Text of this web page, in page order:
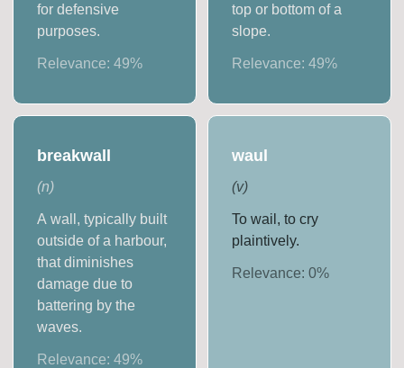
for defensive
purposes.
Relevance:49%
top or bottom of a
slope.
Relevance: 49%
breakwall
(n)
A wall, typically built
outside of a harbour,
that diminishes
damage due to
battering by the
waves.
Relevance:49%
waul
(v)
To wail, to cry
plaintively.
Relevance: 0%